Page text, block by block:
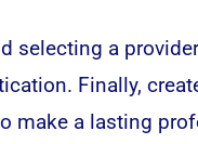
selecting a
Finally,
make a lasting